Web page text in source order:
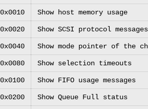
0x0010 Show host memory usage
0x0020 Show SCSI protocol messages
0x0040 Show mode pointer of the
0x0080 Show selection timeouts
0x0100 Show FIFO usage messages
0x0200 Show Queue Full status